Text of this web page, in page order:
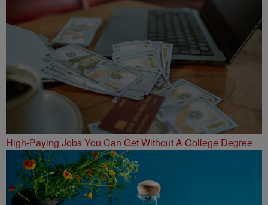
High-Paying Jobs You Can Get Without A College Degree